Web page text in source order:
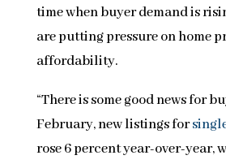
time when buyer demand is
are putting pressure on home
affordability.
“There is some good news for
February, new listings for
rose 6 percent year-over-year,